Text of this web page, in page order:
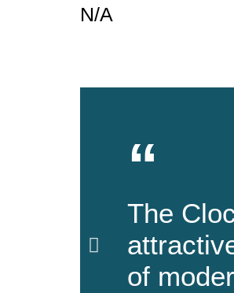
N/A
“
The
of